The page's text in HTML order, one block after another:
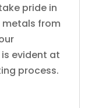
pride in
metals from
evident at
process.